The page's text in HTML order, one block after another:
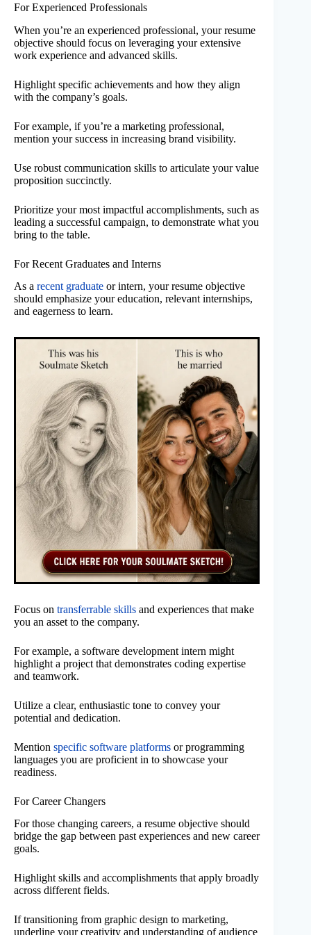
For Experienced Professionals
When you’re an experienced professional, your resume
objective should focus on leveraging your extensive
work experience and advanced skills.
Highlight specific achievements and how they align
with the company’s goals.
For example, if you’re a marketing professional,
mention your success in increasing brand visibility.
Use robust communication skills to articulate your value
proposition succinctly.
Prioritize your most impactful accomplishments, such as
leading a successful campaign, to demonstrate what you
bring to the table.
For Recent Graduates and Interns
As a recent graduate or intern, your resume objective
should emphasize your education, relevant internships,
and eagerness to learn.
Focus on transferrable skills and experiences that make
you an asset to the company.
For example, a software development intern might
highlight a project that demonstrates coding expertise
and teamwork.
Utilize a clear, enthusiastic tone to convey your
potential and dedication.
Mention specific software platforms or programming
languages you are proficient in to showcase your
readiness.
For Career Changers
For those changing careers, a resume objective should
bridge the gap between past experiences and new career
goals.
Highlight skills and accomplishments that apply broadly
across different fields.
If transitioning from graphic design to marketing,
underline your creativity and understanding of audience